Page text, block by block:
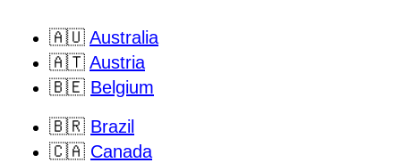
🇦🇺 Australia
🇦🇹 Austria
🇧🇪 Belgium
🇧🇷 Brazil
🇨🇦 Canada